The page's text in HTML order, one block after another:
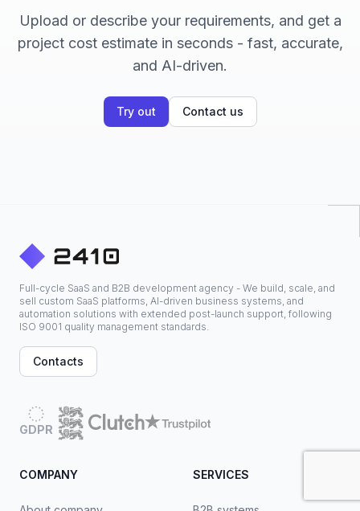
Upload or describe your requirements, and get a
project cost estimate in seconds - fast, accurate,
and AI-driven.
Try out Contact us
Full-cycle SaaS and B2B development agency - We build, scale, and
sell custom SaaS platforms, AI-driven business systems, and
automation solutions with extended post-launch support, following
ISO 9001 quality management standards.
Contacts
GDPR
COMPANY SERVICES